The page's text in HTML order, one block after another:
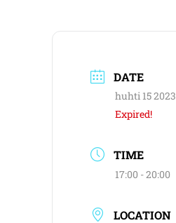
DATE
huhti 15 2023
Expired!
TIME
17:00 - 20:00
LOCATION